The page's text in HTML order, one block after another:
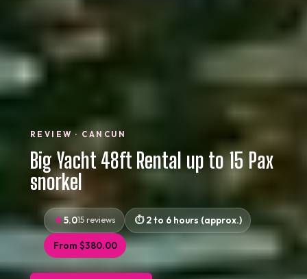
REVIEW · CANCUN
Big Yacht 48ft Rental up to 15 Pax
snorkel
5.015 reviews 2 to 6 hours (approx.)
From $380.00